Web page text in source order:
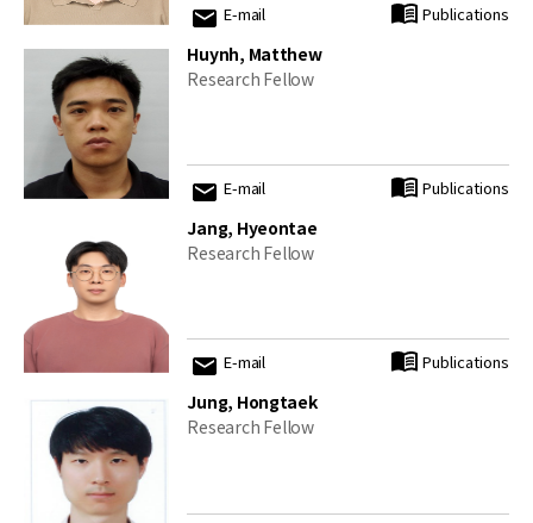
E-mail Publications
Huynh, Matthew
Research Fellow
E-mail Publications
Jang, Hyeontae
Research Fellow
E-mail Publications
Jung, Hongtaek
Research Fellow